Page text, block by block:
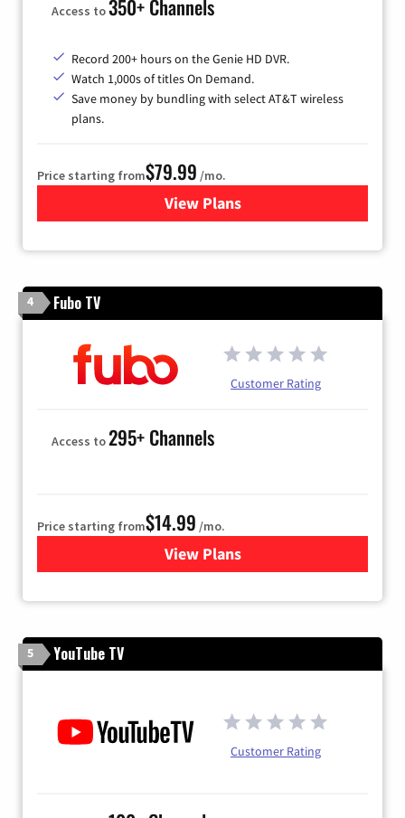
Access to350+ Channels
Record 200+ hours on the Genie HD DVR.
Watch 1,000s of titles On Demand.
Save money by bundling with select AT&T wireless
plans.
Price starting from$79.99 /mo.
View Plansfor DIRECTV
4 Fubo TV
Customer Rating
Access to295+ Channels
Price starting from$14.99 /mo.
View Plans
for Fubo TV
5 YouTube TV
Customer Rating